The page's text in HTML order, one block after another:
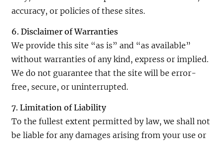
accuracy, or policies of these sites.
6. Disclaimer of Warranties
We provide this site “as is” and “as available”
without warranties of any kind, express or implied.
We do not guarantee that the site will be error-
free, secure, or uninterrupted.
7. Limitation of Liability
To the fullest extent permitted by law, we shall not
be liable for any damages arising from your use or